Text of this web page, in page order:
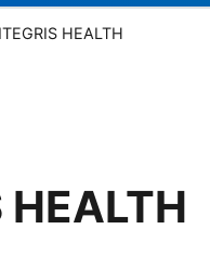
HEALTH
HEALTH